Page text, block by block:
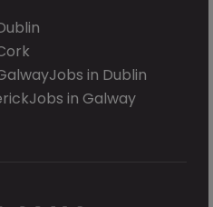
Jobs in Dublin
Jobs in Galway